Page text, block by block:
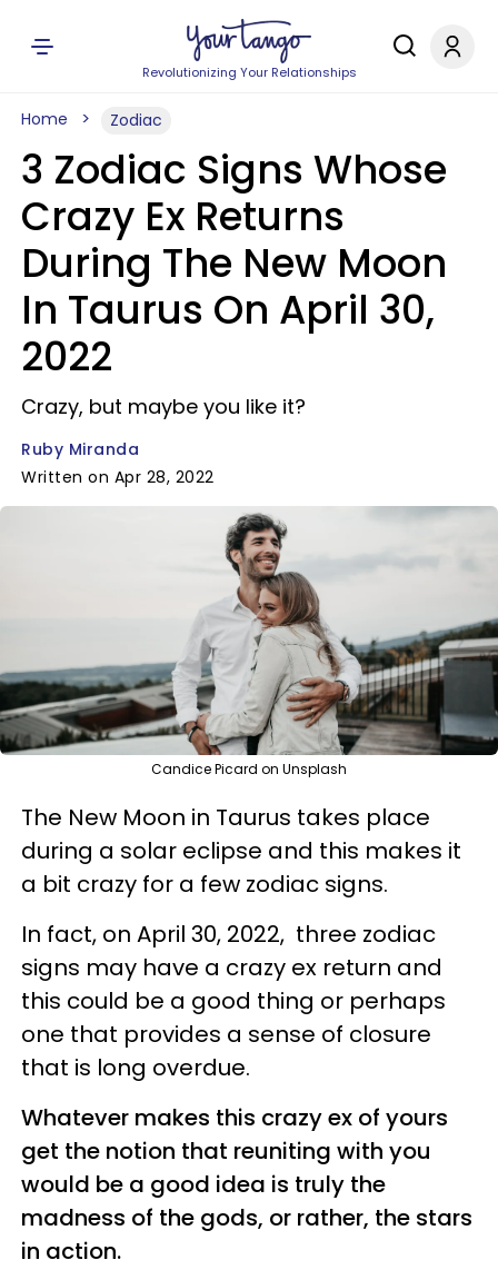
Revolutionizing Your Relationships
Home Zodiac
3 Zodiac Signs Whose
Crazy Ex Returns
During The New Moon
In Taurus On April 30,
2022
Crazy, but maybe you like it?
Ruby Miranda
Written on Apr 28, 2022
Candice Picard on Unsplash
The New Moon in Taurus takes place
during a solar eclipse and this makes it
a bit crazy for a few zodiac signs.
In fact, on April 30, 2022, three zodiac
signs may have a crazy ex return and
this could be a good thing or perhaps
one that provides a sense of closure
that is long overdue.
Whatever makes this crazy ex of yours
get the notion that reuniting with you
would be a good idea is truly the
madness of the gods, or rather, the stars
in action.